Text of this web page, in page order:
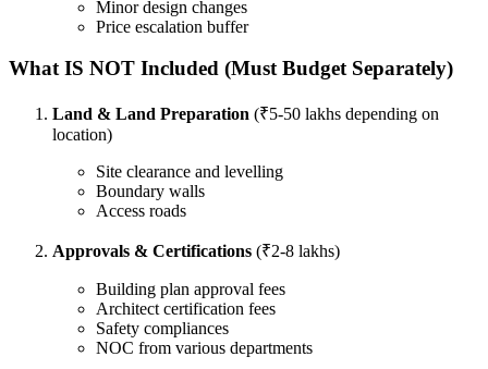
Minor design changes
Price escalation buffer
What IS NOT Included (Must Budget Separately)
Land & Land Preparation (₹5-50 lakhs depending on
location)
Site clearance and levelling
Boundary walls
Access roads
Approvals & Certifications (₹2-8 lakhs)
Building plan approval fees
Architect certification fees
Safety compliances
NOC from various departments